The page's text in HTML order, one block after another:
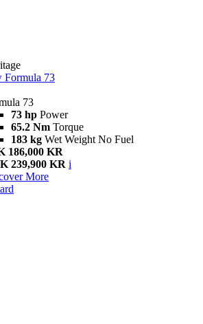
Formula 73
73
73 hp Power
65.2 Nm Torque
183 kg Wet Weight No Fuel
186,000 KR
239,900 KR i
More